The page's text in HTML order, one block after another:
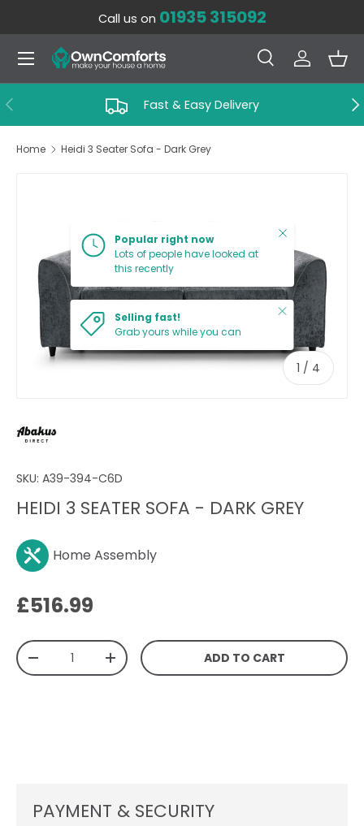
SKIP TO CONTENT
Call us on 01935 315092
Search
SearchLog in
Menu
PREVIOUS Fast & Easy Delivery
Home Heidi 3 Seater Sofa - Dark Grey
1 / of
4
Popular right now
Lots of people have looked at
this recently
Close
Selling fast!
Grab yours while you can
Close
SKU: A39-394-C6D
HEIDI 3 SEATER SOFA - DARK GREY
Home Assembly
Regular price
£516.99
Qty
DECREASE QUANTITYINCREASE QUANTITYADD TO CART
PAYMENT & SECURITY